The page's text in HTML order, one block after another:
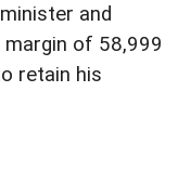
and
margin of 58,999
retain his